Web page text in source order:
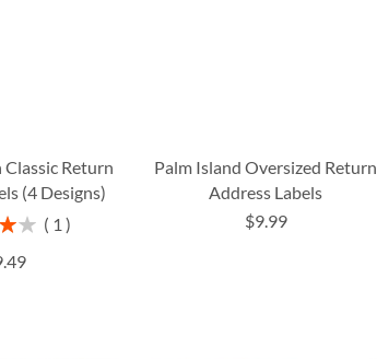
Return
(4 Designs)
1
Palm Island Oversized Return
Address Labels
$9.99